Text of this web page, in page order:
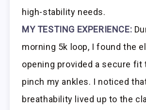
high-stability needs.
MY TESTING EXPERIENCE:
morning 5k loop, I found the
opening provided a secure fit
pinch my ankles. I noticed
breathability lived up to the